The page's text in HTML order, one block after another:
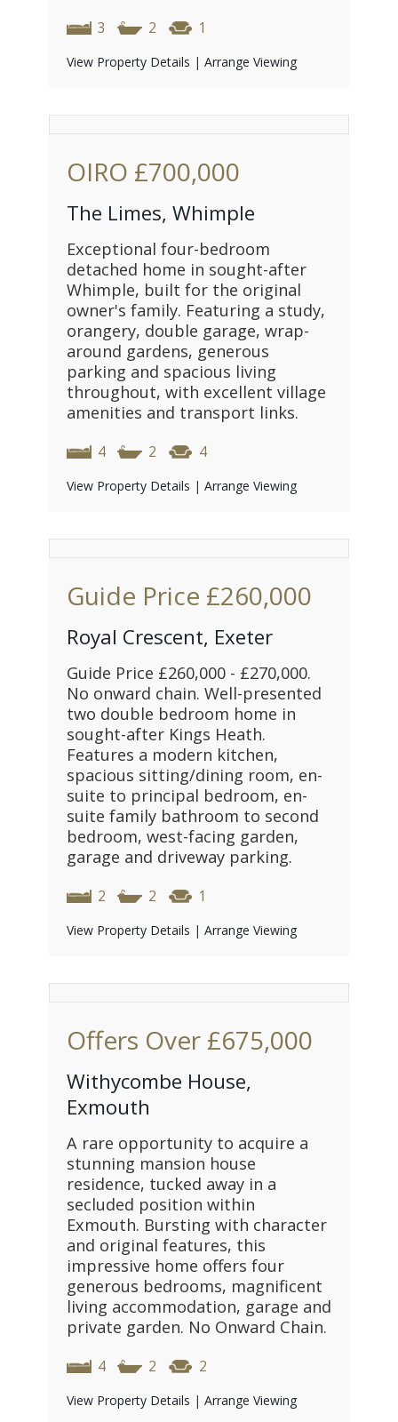
3 2 1
View Property Details | Arrange Viewing
OIRO £700,000
The Limes, Whimple
Exceptional four-bedroom
detached home in sought-after
Whimple, built for the original
owner's family. Featuring a study,
orangery, double garage, wrap-
around gardens, generous
parking and spacious living
throughout, with excellent village
amenities and transport links.
4 2 4
View Property Details | Arrange Viewing
Guide Price £260,000
Royal Crescent, Exeter
Guide Price £260,000 - £270,000.
No onward chain. Well-presented
two double bedroom home in
sought-after Kings Heath.
Features a modern kitchen,
spacious sitting/dining room, en-
suite to principal bedroom, en-
suite family bathroom to second
bedroom, west-facing garden,
garage and driveway parking.
2 2 1
View Property Details | Arrange Viewing
Offers Over £675,000
Withycombe House,
Exmouth
A rare opportunity to acquire a
stunning mansion house
residence, tucked away in a
secluded position within
Exmouth. Bursting with character
and original features, this
impressive home offers four
generous bedrooms, magnificent
living accommodation, garage and
private garden. No Onward Chain.
4 2 2
View Property Details | Arrange Viewing